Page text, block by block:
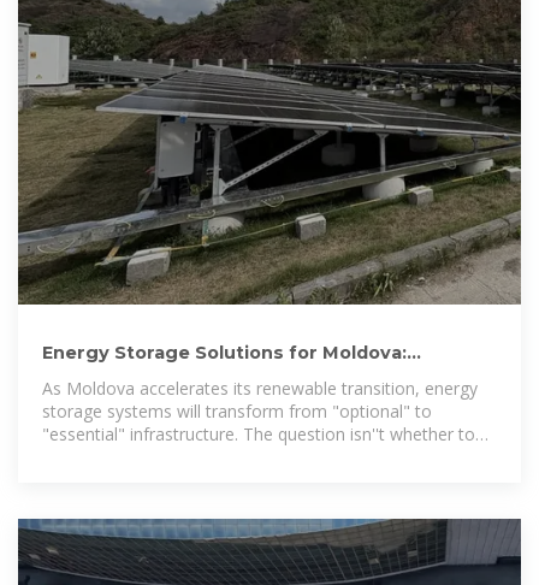
Energy Storage Solutions for Moldova:
As Moldova accelerates its renewable transition, energy
storage systems will transform from "optional" to
"essential" infrastructure. The question isn''t whether to